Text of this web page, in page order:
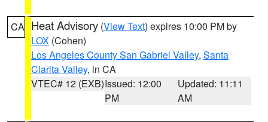
CA Heat Advisory (View Text) expires 10:00 PM by
LOX (Cohen)
Los Angeles County San Gabriel Valley, Santa
Clarita Valley, in CA
VTEC# 12 (EXB)Issued: 12:00
PM
Updated: 11:11
AM